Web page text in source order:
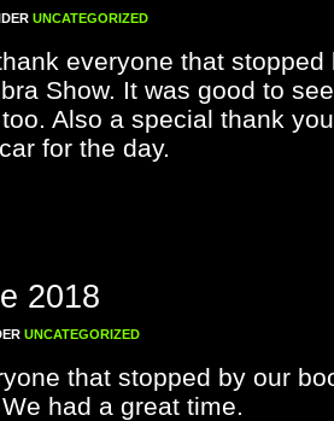
UNCATEGORIZED
everyone that stopped
Show. It was good to
Also a special thank
for the day.
2018
UNCATEGORIZED
that stopped by our
had a great time.